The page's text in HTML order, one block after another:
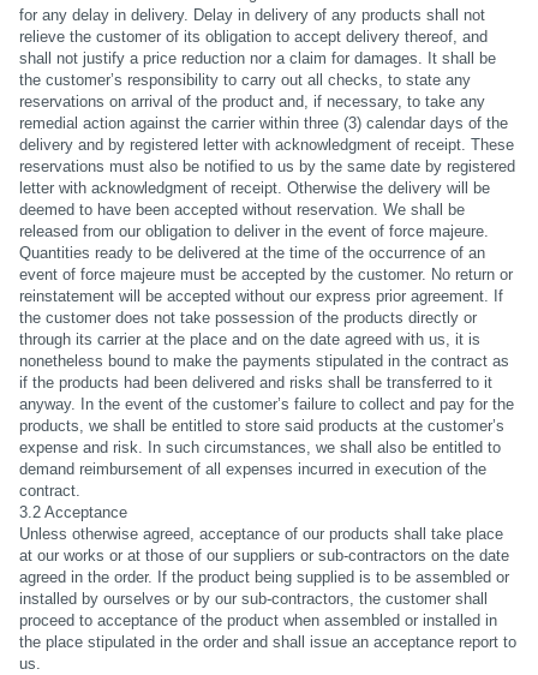
for any delay in delivery. Delay in delivery of any products shall not
relieve the customer of its obligation to accept delivery thereof, and
shall not justify a price reduction nor a claim for damages. It shall be
the customer’s responsibility to carry out all checks, to state any
reservations on arrival of the product and, if necessary, to take any
remedial action against the carrier within three (3) calendar days of the
delivery and by registered letter with acknowledgment of receipt. These
reservations must also be notified to us by the same date by registered
letter with acknowledgment of receipt. Otherwise the delivery will be
deemed to have been accepted without reservation. We shall be
released from our obligation to deliver in the event of force majeure.
Quantities ready to be delivered at the time of the occurrence of an
event of force majeure must be accepted by the customer. No return or
reinstatement will be accepted without our express prior agreement. If
the customer does not take possession of the products directly or
through its carrier at the place and on the date agreed with us, it is
nonetheless bound to make the payments stipulated in the contract as
if the products had been delivered and risks shall be transferred to it
anyway. In the event of the customer’s failure to collect and pay for the
products, we shall be entitled to store said products at the customer’s
expense and risk. In such circumstances, we shall also be entitled to
demand reimbursement of all expenses incurred in execution of the
contract.
3.2 Acceptance
Unless otherwise agreed, acceptance of our products shall take place
at our works or at those of our suppliers or sub-contractors on the date
agreed in the order. If the product being supplied is to be assembled or
installed by ourselves or by our sub-contractors, the customer shall
proceed to acceptance of the product when assembled or installed in
the place stipulated in the order and shall issue an acceptance report to
us.